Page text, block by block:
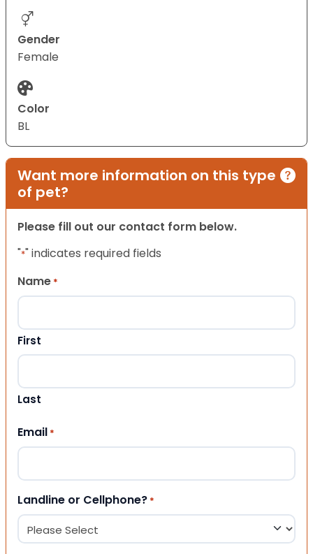
Gender
Female
Color
BL
Want more information on this type
of pet?
Please fill out our contact form below.
"*" indicates required fields
Name *
First
Last
Email *
Landline or Cellphone? *